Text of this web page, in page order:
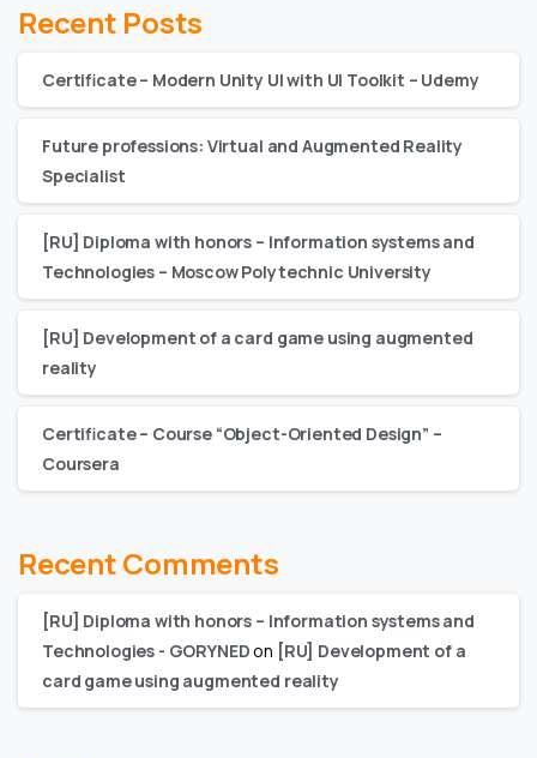
Recent Posts
Certificate – Modern Unity UI with UI Toolkit – Udemy
Future professions: Virtual and Augmented Reality
Specialist
[RU] Diploma with honors – Information systems and
Technologies – Moscow Polytechnic University
[RU] Development of a card game using augmented
reality
Certificate – Сourse “Object-Oriented Design” –
Coursera
Recent Comments
[RU] Diploma with honors – Information systems and
Technologies - GORYNEDon [RU] Development of a
card game using augmented reality